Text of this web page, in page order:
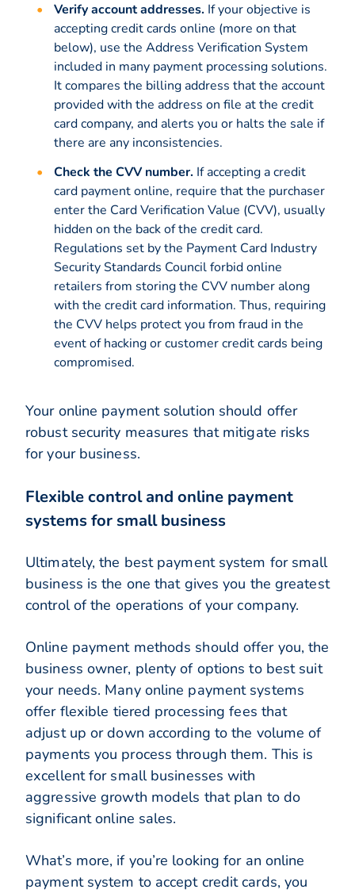
Verify account addresses. If your objective is
accepting credit cards online (more on that
below), use the Address Verification System
included in many payment processing solutions.
It compares the billing address that the account
provided with the address on file at the credit
card company, and alerts you or halts the sale if
there are any inconsistencies.
Check the CVV number. If accepting a credit
card payment online, require that the purchaser
enter the Card Verification Value (CVV), usually
hidden on the back of the credit card.
Regulations set by the Payment Card Industry
Security Standards Council forbid online
retailers from storing the CVV number along
with the credit card information. Thus, requiring
the CVV helps protect you from fraud in the
event of hacking or customer credit cards being
compromised.
Your online payment solution should offer
robust security measures that mitigate risks
for your business.
Flexible control and online payment
systems for small business
Ultimately, the best payment system for small
business is the one that gives you the greatest
control of the operations of your company.
Online payment methods should offer you, the
business owner, plenty of options to best suit
your needs. Many online payment systems
offer flexible tiered processing fees that
adjust up or down according to the volume of
payments you process through them. This is
excellent for small businesses with
aggressive growth models that plan to do
significant online sales.
What’s more, if you’re looking for an online
payment system to accept credit cards, you